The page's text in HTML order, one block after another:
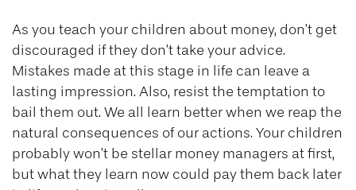
As you teach your children about money, don’t get
discouraged if they don’t take your advice.
Mistakes made at this stage in life can leave a
lasting impression. Also, resist the temptation to
bail them out. We all learn better when we reap the
natural consequences of our actions. Your children
probably won’t be stellar money managers at first,
but what they learn now could pay them back later